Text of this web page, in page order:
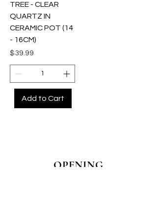
TREE - CLEAR
QUARTZ IN
CERAMIC POT (14
- 16CM)
Price
$39.99
Add to Cart
OPENING